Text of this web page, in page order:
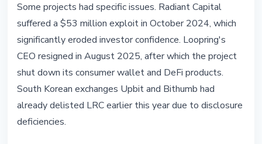
Some projects had specific issues. Radiant Capital
suffered a $53 million exploit in October 2024, which
significantly eroded investor confidence. Loopring's
CEO resigned in August 2025, after which the project
shut down its consumer wallet and DeFi products.
South Korean exchanges Upbit and Bithumb had
already delisted LRC earlier this year due to disclosure
deficiencies.